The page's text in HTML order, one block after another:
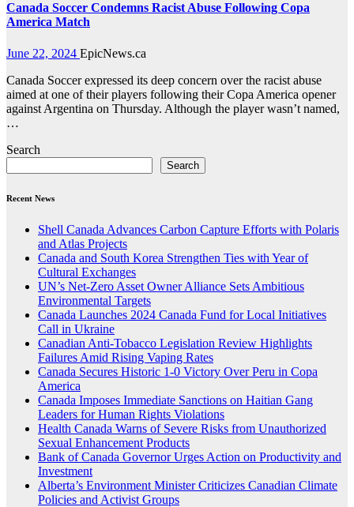
Canada Soccer Condemns Racist Abuse Following Copa
America Match
June 22, 2024 EpicNews.ca
Canada Soccer expressed its deep concern over the racist abuse
aimed at one of their players following their Copa America opener
against Argentina on Thursday. Although the player wasn’t named,
…
Search
Search
Recent News
Shell Canada Advances Carbon Capture Efforts with Polaris
and Atlas Projects
Canada and South Korea Strengthen Ties with Year of
Cultural Exchanges
UN’s Net-Zero Asset Owner Alliance Sets Ambitious
Environmental Targets
Canada Launches 2024 Canada Fund for Local Initiatives
Call in Ukraine
Canadian Anti-Tobacco Legislation Review Highlights
Failures Amid Rising Vaping Rates
Canada Secures Historic 1-0 Victory Over Peru in Copa
America
Canada Imposes Immediate Sanctions on Haitian Gang
Leaders for Human Rights Violations
Health Canada Warns of Severe Risks from Unauthorized
Sexual Enhancement Products
Bank of Canada Governor Urges Action on Productivity and
Investment
Alberta’s Environment Minister Criticizes Canadian Climate
Policies and Activist Groups